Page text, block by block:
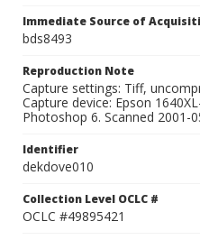
Immediate Source of
bds8493
Reproduction Note
Capture settings: Tiff,
Capture device: Epson
Photoshop 6. Scanned 2001-
Identifier
dekdove010
Collection Level OCLC #
OCLC #49895421